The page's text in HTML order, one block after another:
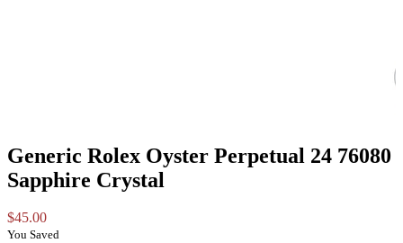
Generic Rolex Oyster Perpetual 24 76080
Sapphire Crystal
$45.00
You Saved